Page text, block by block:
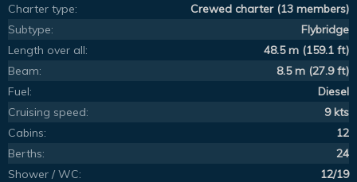
Charter type:
Crewed charter (13 members)
Subtype:
Flybridge
Length over all:
48.5 m (159.1 ft)
Beam:
8.5 m (27.9 ft)
Fuel:
Diesel
Cruising speed:
9 kts
Cabins:
12
Berths:
24
Shower / WC:
12/19